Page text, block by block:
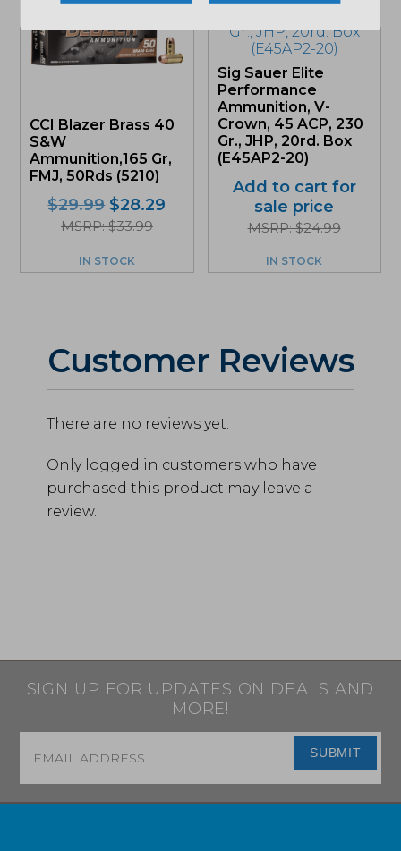
CCI Blazer Brass 40
S&W
Ammunition,165 Gr,
FMJ, 50Rds (5210)
$29.99 Original
price
$29.99.
$28.29
MSRP: $33.99
IN STOCK
Sig Sauer Elite
Performance
Ammunition, V-
Crown, 45 ACP, 230
Gr., JHP, 20rd. Box
(E45AP2-20)
Add to cart for
sale price
MSRP: $24.99
IN STOCK
Customer Reviews
There are no reviews yet.
Only logged in customers who have
purchased this product may leave a
review.
SIGN UP FOR UPDATES ON DEALS AND
MORE!
SUBMIT